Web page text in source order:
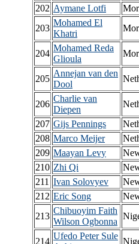
202 Aymane Lotfi
203
Mohamed El
Khatri
204
Mohamed Reda
Glioula
205
Annejan van den
Dool
206
Charlie van
Diepen
207 Gijs Pennings
208 Marco Meijer
209 Maayan Levy
210 Zhi Qi
211 Ivan Solovyev
212 Eric Song
213
Chibuoyim Faith
Wilson Ogbonna
214
Ufedo Peter Sule